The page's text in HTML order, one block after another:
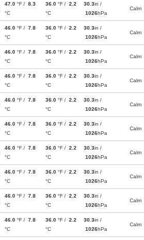
47.0 °F / 8.3
°C
36.0 °F / 2.2
°C
30.3in /
1026hPa
Calm
46.0 °F / 7.8
°C
36.0 °F / 2.2
°C
30.3in /
1026hPa
Calm
46.0 °F / 7.8
°C
36.0 °F / 2.2
°C
30.3in /
1026hPa
Calm
46.0 °F / 7.8
°C
36.0 °F / 2.2
°C
30.3in /
1026hPa
Calm
46.0 °F / 7.8
°C
36.0 °F / 2.2
°C
30.3in /
1026hPa
Calm
46.0 °F / 7.8
°C
36.0 °F / 2.2
°C
30.3in /
1026hPa
Calm
46.0 °F / 7.8
°C
36.0 °F / 2.2
°C
30.3in /
1026hPa
Calm
46.0 °F / 7.8
°C
36.0 °F / 2.2
°C
30.3in /
1026hPa
Calm
46.0 °F / 7.8
°C
36.0 °F / 2.2
°C
30.3in /
1026hPa
Calm
46.0 °F / 7.8
°C
36.0 °F / 2.2
°C
30.3in /
1026hPa
Calm